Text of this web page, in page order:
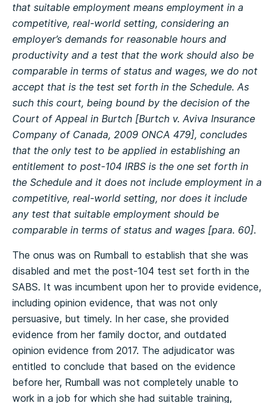
that suitable employment means employment in a
competitive, real-world setting, considering an
employer’s demands for reasonable hours and
productivity and a test that the work should also be
comparable in terms of status and wages, we do not
accept that is the test set forth in the Schedule. As
such this court, being bound by the decision of the
Court of Appeal in Burtch [Burtch v. Aviva Insurance
Company of Canada, 2009 ONCA 479], concludes
that the only test to be applied in establishing an
entitlement to post-104 IRBS is the one set forth in
the Schedule and it does not include employment in a
competitive, real-world setting, nor does it include
any test that suitable employment should be
comparable in terms of status and wages [para. 60].
The onus was on Rumball to establish that she was
disabled and met the post-104 test set forth in the
SABS. It was incumbent upon her to provide evidence,
including opinion evidence, that was not only
persuasive, but timely. In her case, she provided
evidence from her family doctor, and outdated
opinion evidence from 2017. The adjudicator was
entitled to conclude that based on the evidence
before her, Rumball was not completely unable to
work in a job for which she had suitable training,